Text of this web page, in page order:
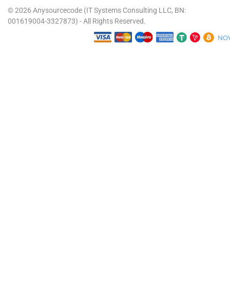
© 2026 Anysourcecode (IT Systems Consulting LLC, BN:
001619004-3327873) - All Rights Reserved.